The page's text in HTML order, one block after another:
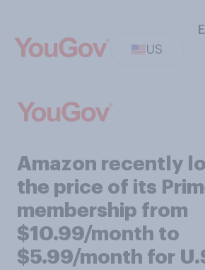
US
Amazon recently
the price of its
membership from
$10.99/month to
$5.99/month for